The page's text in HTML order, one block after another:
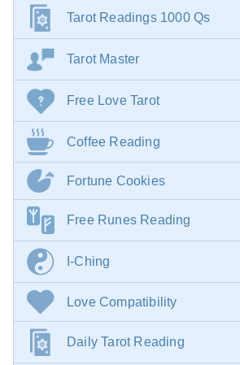
Tarot Readings 1000 Qs
Tarot Master
Free Love Tarot
Coffee Reading
Fortune Cookies
Free Runes Reading
I-Ching
Love Compatibility
Daily Tarot Reading